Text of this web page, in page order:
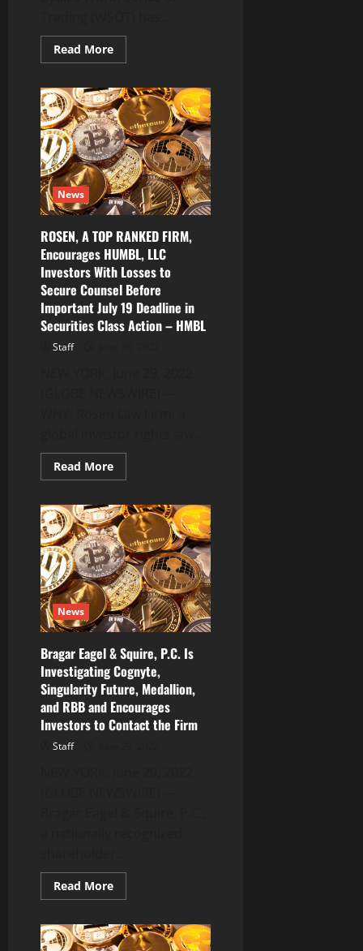
Read MoreRead
more
Traders
Rush
to
Enter
Bybit’s
World
Series
of
Trading
2022
Ahead
of
Kick-
Off
Next
Week
News
ROSEN, A TOP RANKED FIRM,
Encourages HUMBL, LLC
Investors With Losses to
Secure Counsel Before
Important July 19 Deadline in
Securities Class Action – HMBL
Staff
Read MoreRead
more
A
TOP
RANKED
FIRM,
Encourages
HUMBL,
LLC
Investors
With
Losses
to
Secure
Counsel
Before
Important
July
19
Deadline
in
Securities
News
Bragar Eagel & Squire, P.C. Is
Investigating Cognyte,
Singularity Future, Medallion,
and RBB and Encourages
Investors to Contact the Firm
Staff
Read MoreRead
more
Eagel
&